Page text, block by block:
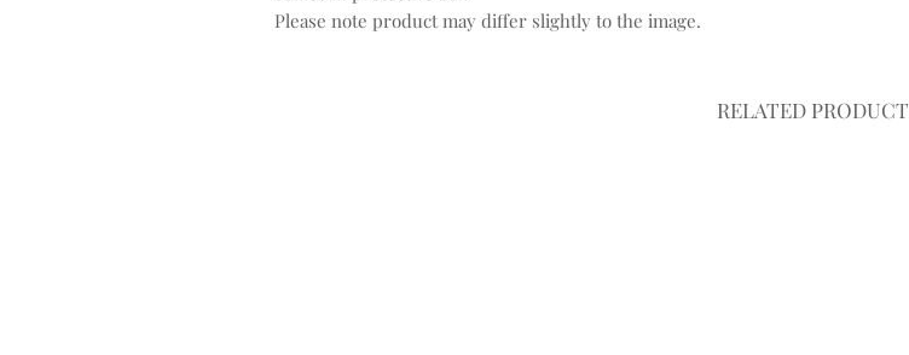
Please note product may differ slightly to the image.
RELATED PRODUCT